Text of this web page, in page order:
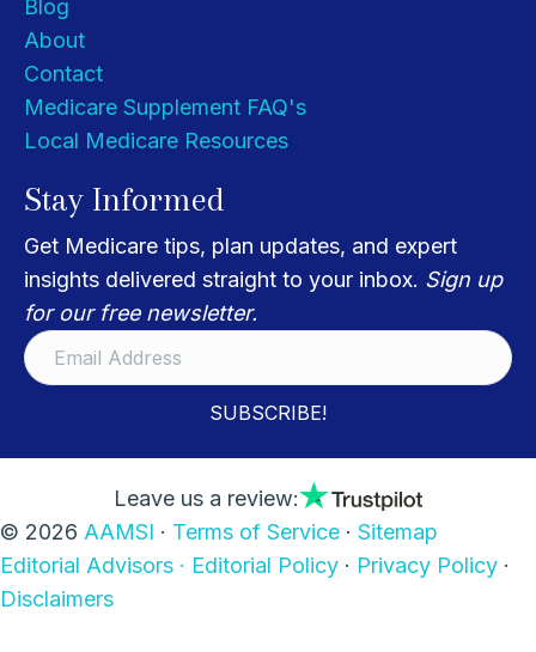
Blog
About
Contact
Medicare Supplement FAQ's
Local Medicare Resources
Stay Informed
Get Medicare tips, plan updates, and expert
insights delivered straight to your inbox. Sign up
for our free newsletter.
SUBSCRIBE!
Leave us a review:
© 2026 AAMSI · Terms of Service · Sitemap
Editorial Advisors · Editorial Policy · Privacy Policy ·
Disclaimers